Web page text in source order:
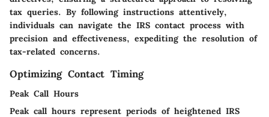
tax queries. By following instructions attentively,
individuals can navigate the IRS contact process with
precision and effectiveness, expediting the resolution of
tax-related concerns.
Optimizing Contact Timing
Peak Call Hours
Peak call hours represent periods of heightened IRS